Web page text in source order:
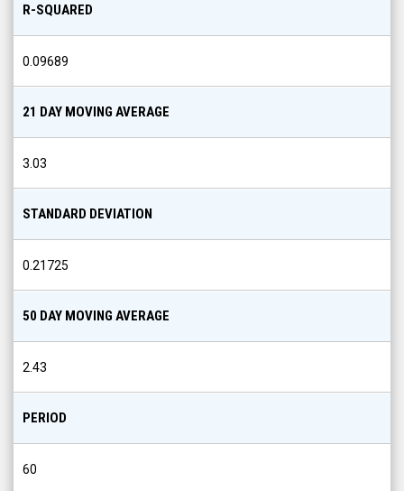
R-SQUARED
0.09689
21 DAY MOVING AVERAGE
3.03
STANDARD DEVIATION
0.21725
50 DAY MOVING AVERAGE
2.43
PERIOD
60